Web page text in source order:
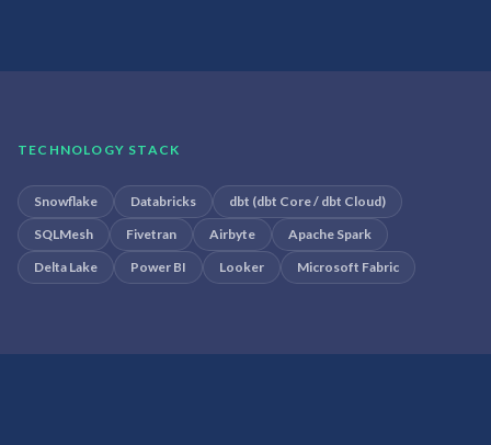
TECHNOLOGY STACK
Snowflake Databricks
dbt (dbt Core / dbt Cloud)
SQLMesh
Fivetran Airbyte
Apache Spark
Delta Lake
Power BI Looker Microsoft Fabric